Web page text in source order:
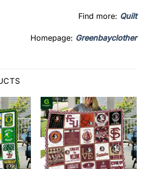
Find more: Quilt
Homepage: Greenbayclother